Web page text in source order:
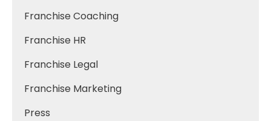
Franchise Coaching
Franchise HR
Franchise Legal
Franchise Marketing
Press